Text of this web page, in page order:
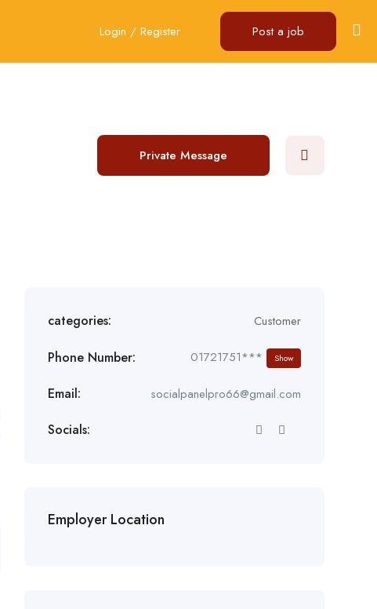
Login / Register Post a job
Private Message
categories: Customer
Phone Number: 01721751*** Show
Email: socialpanelpro66@gmail.com
Socials:
Employer Location